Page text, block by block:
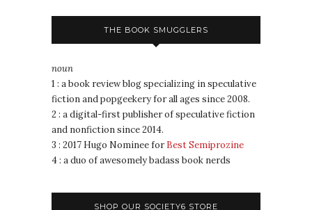
THE BOOK SMUGGLERS
noun
1 : a book review blog specializing in speculative
fiction and popgeekery for all ages since 2008.
2 : a digital-first publisher of speculative fiction
and nonfiction since 2014.
3 : 2017 Hugo Nominee for Best Semiprozine
4 : a duo of awesomely badass book nerds
SHOP OUR SOCIETY6 STORE